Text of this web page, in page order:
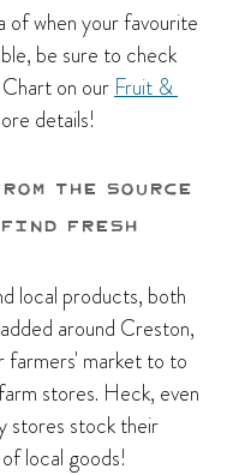
of when your favourite
be sure to check
on our Fruit &
details!
the Source
Fresh
local products, both
around Creston,
farmers' market to to
stores. Heck, even
stores stock their
local goods!